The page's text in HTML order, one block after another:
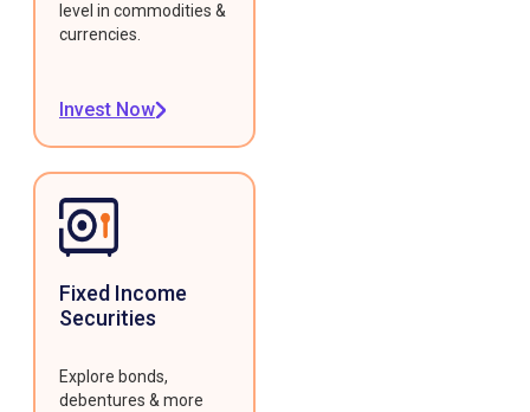
level in commodities &
currencies.
Invest Now
Fixed Income
Securities
Explore bonds,
debentures & more